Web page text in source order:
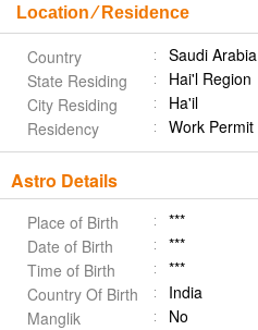
Location ⁄ Residence
Country
Saudi Arabia
State Residing
Hai'l Region
City Residing
Ha'il
Residency
Work Permit
Astro Details
Place of Birth
***
Date of Birth
***
Time of Birth
***
Country Of Birth
India
Manglik
No